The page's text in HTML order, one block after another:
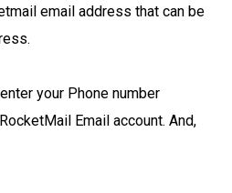
email address that can be
your Phone number
Email account. And,